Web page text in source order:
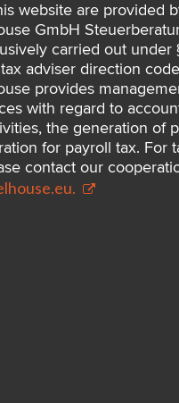
website are provided
GmbH
carried out under
adviser direction
provides
with regard to
the generation of
for payroll tax. For
contact our